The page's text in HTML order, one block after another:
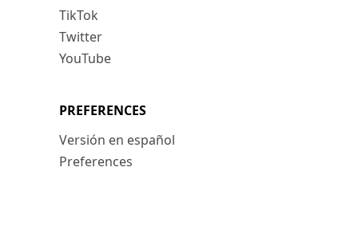
TikTok
Twitter
YouTube
PREFERENCES
Versión en español
Preferences